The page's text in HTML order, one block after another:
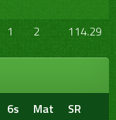
1 2 114.29
6s Mat
SR